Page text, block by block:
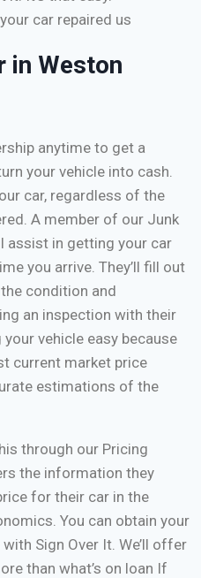
car repaired us
in Weston
anytime to get a
your vehicle into cash.
car, regardless of the
A member of our Junk
assist in getting your car
you arrive. They’ll fill out
condition and
an inspection with their
vehicle easy because
current market price
estimations of the
through our Pricing
the information they
for their car in the
You can obtain your
Sign Over It. We’ll offer
than what’s on loan If